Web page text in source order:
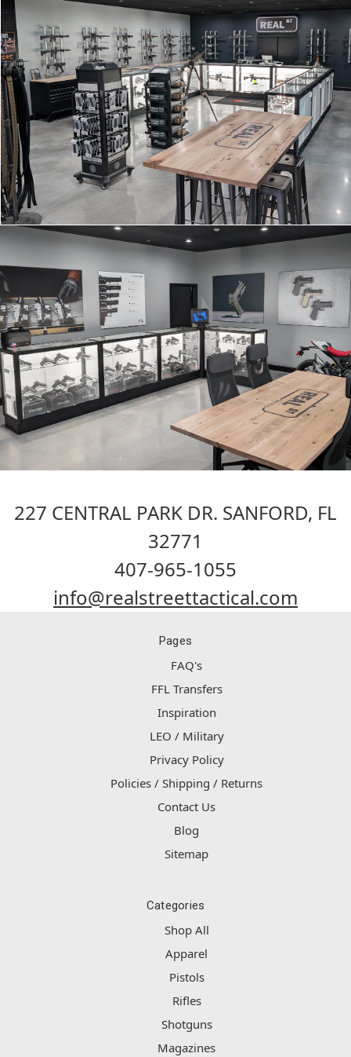
227 CENTRAL PARK DR. SANFORD, FL
32771
407-965-1055
info@realstreettactical.com
Pages
FAQ's
FFL Transfers
Inspiration
LEO / Military
Privacy Policy
Policies / Shipping / Returns
Contact Us
Blog
Sitemap
Categories
Shop All
Apparel
Pistols
Rifles
Shotguns
Magazines